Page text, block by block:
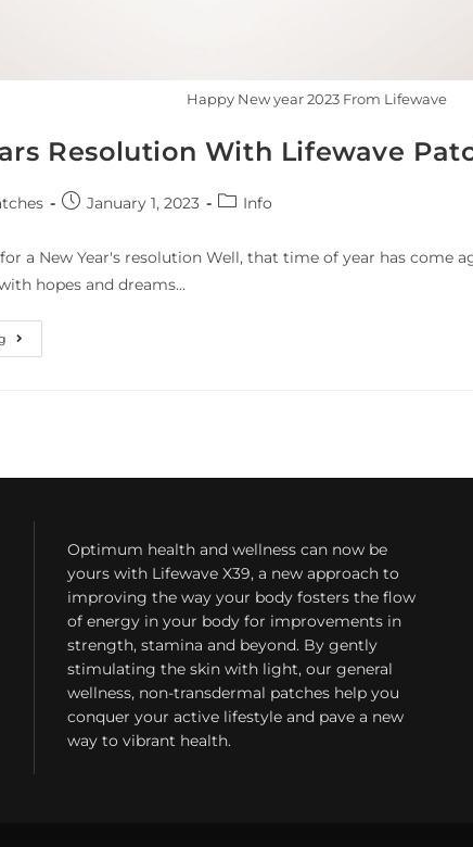
Happy New year 2023 From Lifewave
Resolution With Lifewave
January 1, 2023 Info
a New Year's resolution Well, that time of year has come
hopes and dreams…
Optimum health and wellness can now be
yours with Lifewave X39, a new approach to
improving the way your body fosters the flow
of energy in your body for improvements in
strength, stamina and beyond. By gently
stimulating the skin with light, our general
wellness, non-transdermal patches help you
conquer your active lifestyle and pave a new
way to vibrant health.